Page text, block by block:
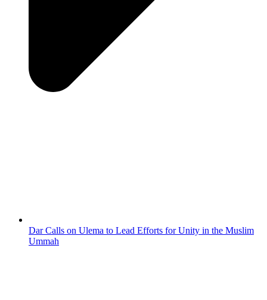
Dar Calls on Ulema to Lead Efforts for Unity in the Muslim
Ummah